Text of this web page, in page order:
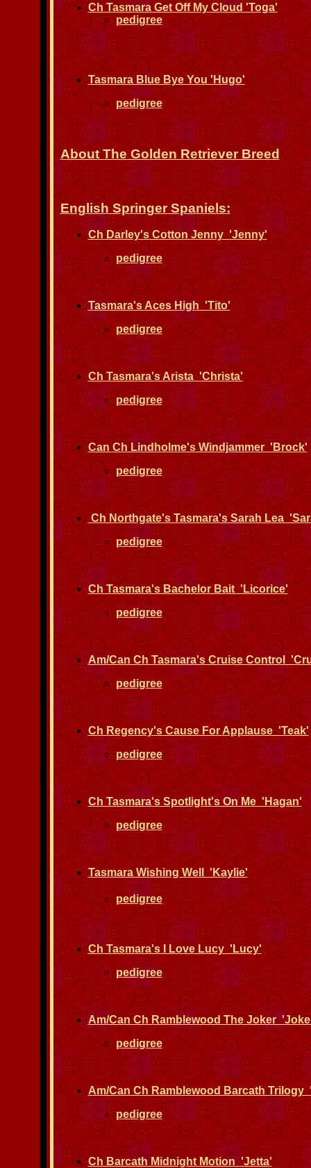
Ch Tasmara Get Off My Cloud 'Toga'
pedigree
Tasmara Blue Bye You 'Hugo'
pedigree
About The Golden Retriever Breed
English Springer Spaniels:
Ch Darley's Cotton Jenny 'Jenny'
pedigree
Tasmara's Aces High 'Tito'
pedigree
Ch Tasmara's Arista 'Christa'
pedigree
Can Ch Lindholme's Windjammer 'Brock'
pedigree
Ch Northgate's Tasmara's Sarah Lea
pedigree
Ch Tasmara's Bachelor Bait 'Licorice'
pedigree
Am/Can Ch Tasmara's Cruise Control
pedigree
Ch Regency's Cause For Applause 'Teak'
pedigree
Ch Tasmara's Spotlight's On Me 'Hagan'
pedigree
Tasmara Wishing Well 'Kaylie'
pedigree
Ch Tasmara's I Love Lucy 'Lucy'
pedigree
Am/Can Ch Ramblewood The Joker
pedigree
Am/Can Ch Ramblewood Barcath Trilogy
pedigree
Ch Barcath Midnight Motion 'Jetta'